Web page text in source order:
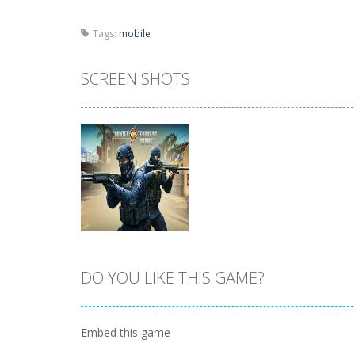
Tags: mobile
SCREEN SHOTS
PLAY
Zoom
DO YOU LIKE THIS GAME?
Embed this game